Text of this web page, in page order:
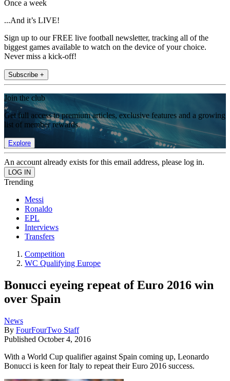
Once a week
...And it’s LIVE!
Sign up to our FREE live football newsletter, tracking all of the
biggest games available to watch on the device of your choice.
Never miss a kick-off!
Subscribe +
Join the club
Get full access to premium articles, exclusive features and a growing
list of member rewards.
Explore
An account already exists for this email address, please log in.
Trending
Messi
Ronaldo
EPL
Interviews
Transfers
Competition
WC Qualifying Europe
Bonucci eyeing repeat of Euro 2016 win
over Spain
News
By FourFourTwo Staff
Published October 4, 2016
With a World Cup qualifier against Spain coming up, Leonardo
Bonucci is keen for Italy to repeat their Euro 2016 success.